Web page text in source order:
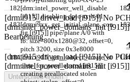
[drm:intel_power_well_disable
[i915]] disabling dpio-tx-b-01
[drm:i9xx_get_initial_plane_con
fig [i915]] pipe/plane A/0 with
fb: size=800x1280@32, offset=0,
pitch 3200, size 0x3e8000
[drm:i915_gem_object_create_st
olen_for_preallocated [i915]]
creating preallocated stolen
Bearbeitung
Unterschied finden